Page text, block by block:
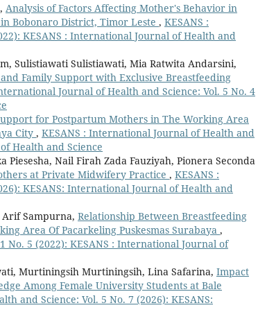
Analysis of Factors Affecting Mother's Behavior in
Bobonaro District, Timor Leste , KESANS :
KESANS : International Journal of Health and
Sulistiawati Sulistiawati, Mia Ratwita Andarsini,
Family Support with Exclusive Breastfeeding
Journal of Health and Science: Vol. 5 No. 4
for Postpartum Mothers in The Working Area
City , KESANS : International Journal of Health and
Health and Science
Nail Firah Zada Fauziyah, Pionera Seconda
at Private Midwifery Practice , KESANS :
KESANS: International Journal of Health and
Sampurna, Relationship Between Breastfeeding
Area Of Pacarkeling Puskesmas Surabaya ,
No. 5 (2022): KESANS : International Journal of
Murtiningsih Murtiningsih, Lina Safarina, Impact
Among Female University Students at Bale
and Science: Vol. 5 No. 7 (2026): KESANS: